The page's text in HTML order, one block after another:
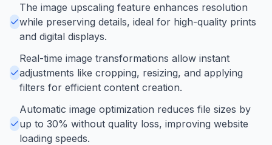
The image upscaling feature enhances resolution
while preserving details, ideal for high-quality prints
and digital displays.
Real-time image transformations allow instant
adjustments like cropping, resizing, and applying
filters for efficient content creation.
Automatic image optimization reduces file sizes by
up to 30% without quality loss, improving website
loading speeds.